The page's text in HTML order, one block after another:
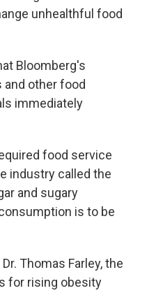
unhealthful food
Bloomberg's
other food
immediately
food service
industry called the
and sugary
is to be
Thomas Farley, the
for rising obesity